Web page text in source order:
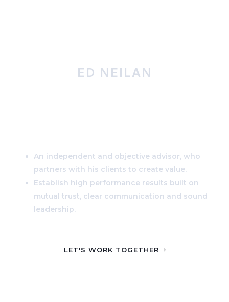
ED NEILAN
An independent and objective advisor, who
partners with his clients to create value.
Establish high performance results built on
mutual trust, clear communication and sound
leadership.
LET'S WORK TOGETHER